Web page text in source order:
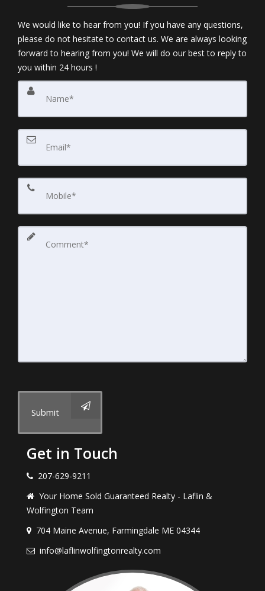
We would like to hear from you! If you have any questions,
please do not hesitate to contact us. We are always looking
forward to hearing from you! We will do our best to reply to
you within 24 hours !
Submit
Get in Touch
207-629-9211
Your Home Sold Guaranteed Realty - Laflin &
Wolfington Team
704 Maine Avenue, Farmingdale ME 04344
info@laflinwolfingtonrealty.com